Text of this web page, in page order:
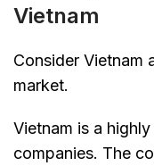
Vietnam
Consider Vietnam
market.
Vietnam is a
companies. The